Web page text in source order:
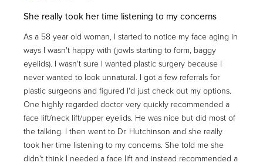
She really took her time listening to my concerns
As a 58 year old woman, I started to notice my face aging in
ways I wasn't happy with (jowls starting to form, baggy
eyelids). I wasn't sure I wanted plastic surgery because I
never wanted to look unnatural. I got a few referrals for
plastic surgeons and figured I'd just check out my options.
One highly regarded doctor very quickly recommended a
face lift/neck lift/upper eyelids. He was nice but did most of
the talking. I then went to Dr. Hutchinson and she really
took her time listening to my concerns. She told me she
didn't think I needed a face lift and instead recommended a